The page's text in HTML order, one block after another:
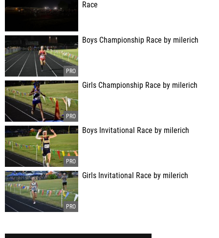
Race
Boys Championship Race by milerich
Girls Championship Race by milerich
Boys Invitational Race by milerich
Girls Invitational Race by milerich